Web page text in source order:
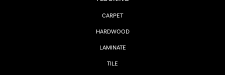
CARPET
HARDWOOD
LAMINATE
TILE